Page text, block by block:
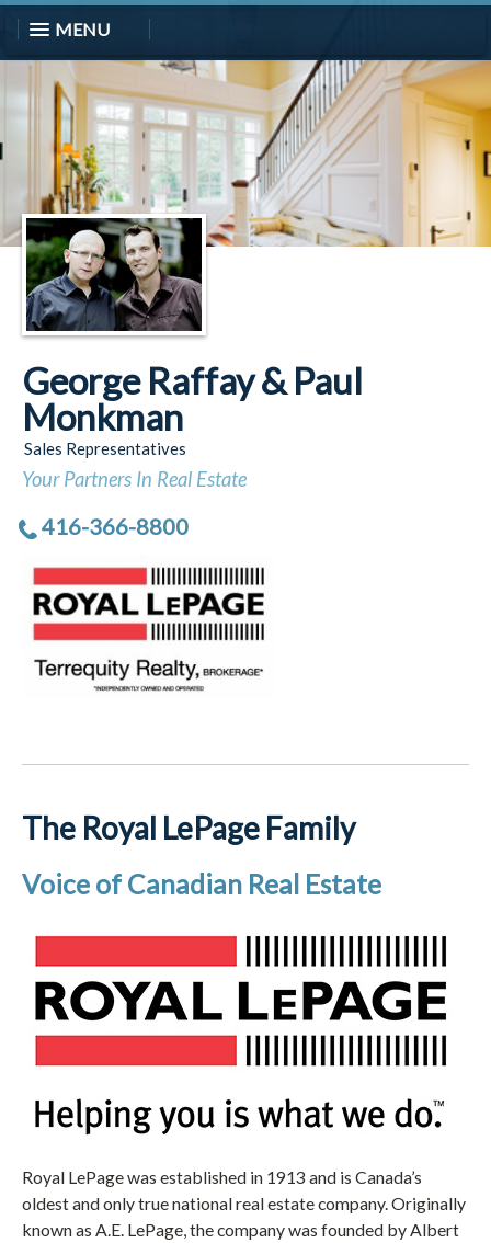
MENU
George Raffay & Paul
Monkman
Sales Representatives
Your Partners In Real Estate
416-366-8800
The Royal LePage Family
Voice of Canadian Real Estate
Royal LePage was established in 1913 and is Canada’s
oldest and only true national real estate company. Originally
known as A.E. LePage, the company was founded by Albert